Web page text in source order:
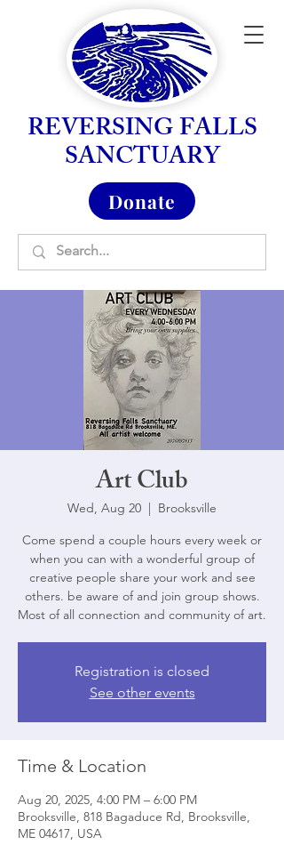
REVERSING FALLS
SANCTUARY
Donate
Art Club
Wed, Aug 20
  |
Brooksville
Come spend a couple hours every week or
when you can with a wonderful group of
creative people share your work and see
others. be aware of and join group shows.
Most of all connection and community of art.
Registration is closed
See other events
Time & Location
Aug 20, 2025, 4:00 PM – 6:00 PM
Brooksville, 818 Bagaduce Rd, Brooksville,
ME 04617, USA